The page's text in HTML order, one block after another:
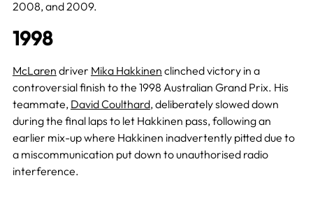
2008, and 2009.
1998
McLaren driver Mika Hakkinen clinched victory in a
controversial finish to the 1998 Australian Grand Prix. His
teammate, David Coulthard, deliberately slowed down
during the final laps to let Hakkinen pass, following an
earlier mix-up where Hakkinen inadvertently pitted due to
a miscommunication put down to unauthorised radio
interference.